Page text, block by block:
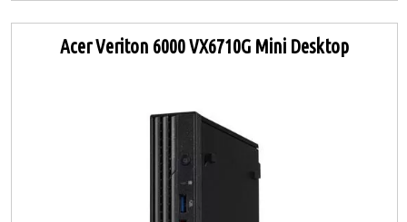
Acer Veriton 6000 VX6710G Mini Desktop